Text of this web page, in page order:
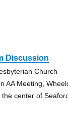
Discussion
Church
AA Meeting,
center of